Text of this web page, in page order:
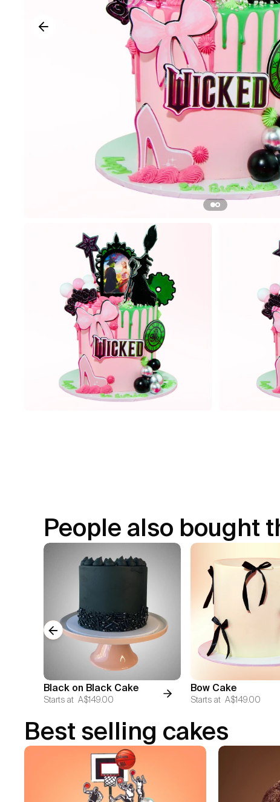
People also bought
Black on Black Cake
Starts at A$149.00
Bow Cake
Starts at A$149.00
Previous slide
Best selling cakes